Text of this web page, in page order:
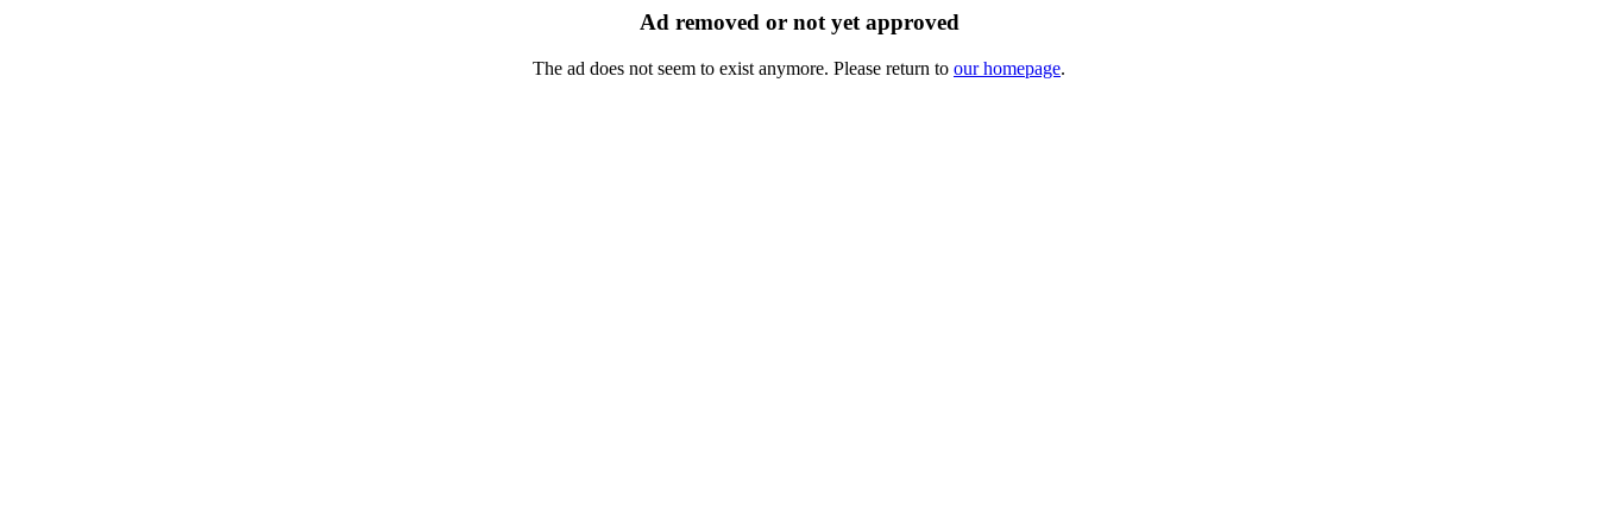
Ad removed or not yet approved
The ad does not seem to exist anymore. Please return to our homepage.